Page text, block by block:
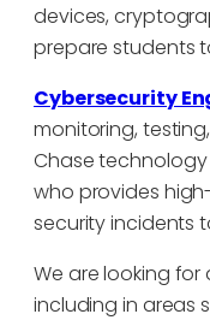
devices,
prepare students
Cybersecurity
monitoring,
Chase
who provides
security incidents
We are looking
including in areas